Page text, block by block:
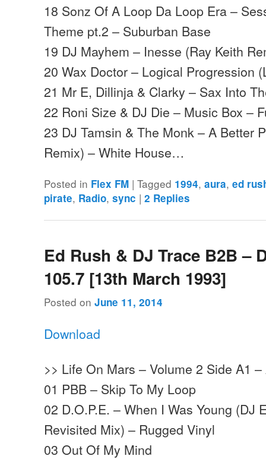
18 Sonz Of A Loop Da Loop Era –
Theme pt.2 – Suburban Base
19 DJ Mayhem – Inesse (Ray Keith
20 Wax Doctor – Logical Progression
21 Mr E, Dillinja & Clarky – Sax Into
22 Roni Size & DJ Die – Music Box –
23 DJ Tamsin & The Monk – A Better
Remix) – White House…
Posted in Flex FM |Tagged 1994,aura,ed
pirate, Radio,sync |2 Replies
Ed Rush & DJ Trace B2B –
105.7 [13th March 1993]
Posted onJune 11, 2014
Download
>> Life On Mars – Volume 2 Side A1
01 PBB – Skip To My Loop
02 D.O.P.E. – When I Was Young (DJ
Revisited Mix) – Rugged Vinyl
03 Out Of My Mind